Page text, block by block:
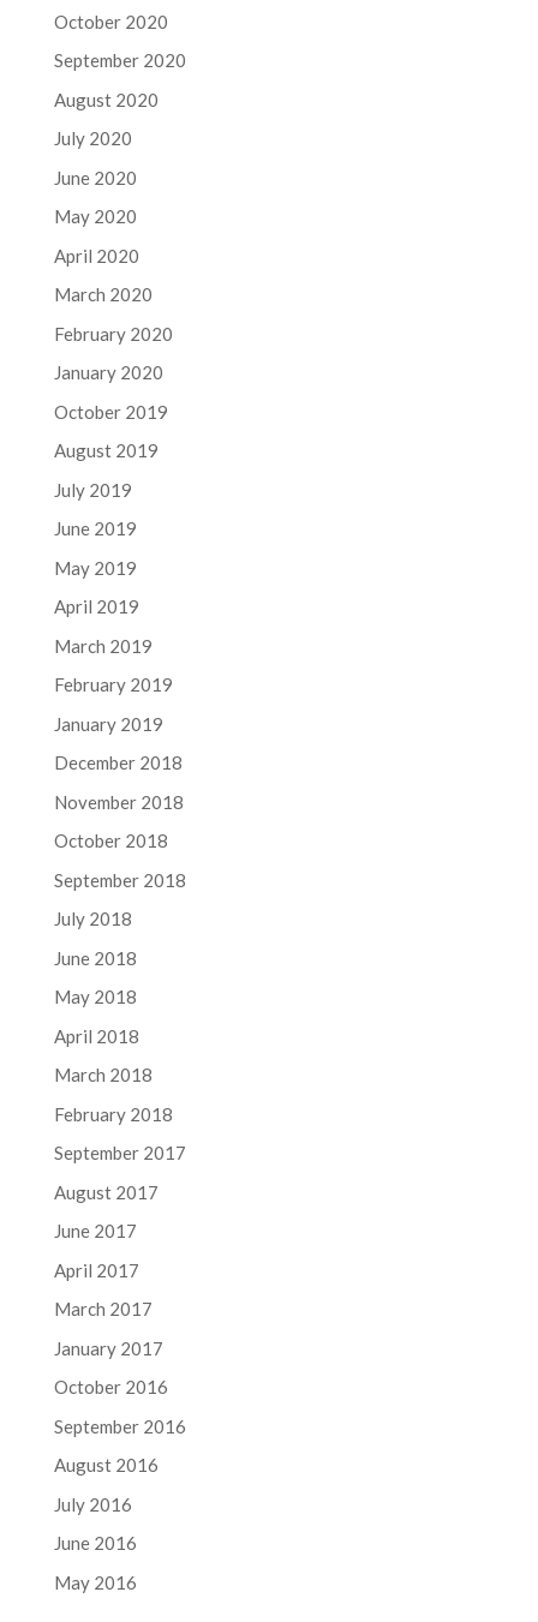
October 2020
September 2020
August 2020
July 2020
June 2020
May 2020
April 2020
March 2020
February 2020
January 2020
October 2019
August 2019
July 2019
June 2019
May 2019
April 2019
March 2019
February 2019
January 2019
December 2018
November 2018
October 2018
September 2018
July 2018
June 2018
May 2018
April 2018
March 2018
February 2018
September 2017
August 2017
June 2017
April 2017
March 2017
January 2017
October 2016
September 2016
August 2016
July 2016
June 2016
May 2016